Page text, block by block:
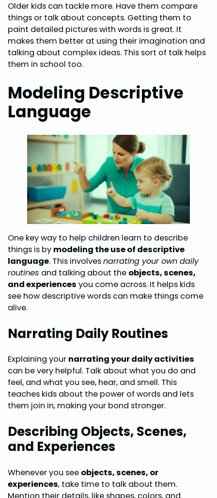
Older kids can tackle more. Have them compare
things or talk about concepts. Getting them to
paint detailed pictures with words is great. It
makes them better at using their imagination and
talking about complex ideas. This sort of talk helps
them in school too.
Modeling Descriptive
Language
One key way to help children learn to describe
things is by modeling the use of descriptive
language. This involvesnarrating your own daily
routines and talking about the objects, scenes,
and experiences you come across. It helps kids
see how descriptive words can make things come
alive.
Narrating Daily Routines
Explaining your narrating your daily activities
can be very helpful. Talk about what you do and
feel, and what you see, hear, and smell. This
teaches kids about the power of words and lets
them join in, making your bond stronger.
Describing Objects, Scenes,
and Experiences
Whenever you see objects, scenes, or
experiences, take time to talk about them.